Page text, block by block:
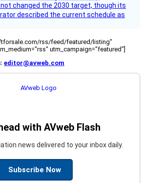
changed the 2030 target, though its
described the current schedule as
rss/feed/featured/listing"
utm_campaign="featured"]
editor@avweb.com
with AVweb Flash
news delivered to your inbox daily.
Subscribe Now